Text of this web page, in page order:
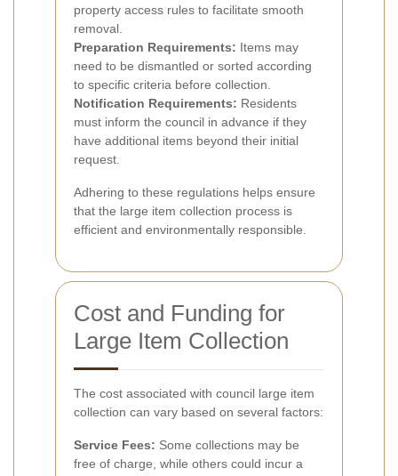
property access rules to facilitate smooth
removal.
Preparation Requirements: Items may
need to be dismantled or sorted according
to specific criteria before collection.
Notification Requirements: Residents
must inform the council in advance if they
have additional items beyond their initial
request.
Adhering to these regulations helps ensure
that the large item collection process is
efficient and environmentally responsible.
Cost and Funding for
Large Item Collection
The cost associated with council large item
collection can vary based on several factors:
Service Fees: Some collections may be
free of charge, while others could incur a